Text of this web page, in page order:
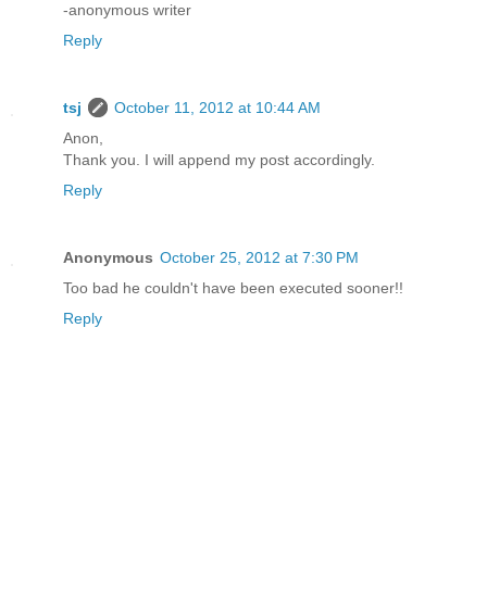
-anonymous writer
Reply
tsj
October 11, 2012 at 10:44 AM
Anon,
Thank you. I will append my post accordingly.
Reply
Anonymous October 25, 2012 at 7:30 PM
Too bad he couldn't have been executed sooner!!
Reply